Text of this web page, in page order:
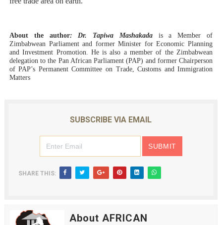
About the author: Dr. Tapiwa Mashakadais a Member of
Zimbabwean Parliament and former Minister for Economic Planning
and Investment Promotion. He is also a member of the Zimbabwean
delegation to the Pan African Parliament (PAP) and former Chairperson
of PAP’s Permanent Committee on Trade, Customs and Immigration
Matters
SUBSCRIBE VIA EMAIL
SHARE THIS:
About AFRICAN